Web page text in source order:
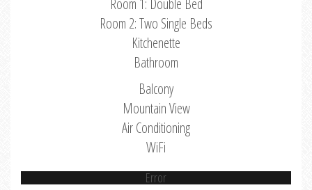
Room 1: Double Bed
Room 2: Two Single Beds
Kitchenette
Bathroom
Balcony
Mountain View
Air Conditioning
WiFi
Error